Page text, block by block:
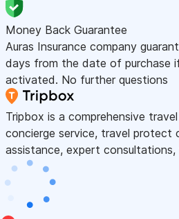
Money Back Guarantee
Auras Insurance company
days from the date of purchase
activated. No further questions
Tripbox is a comprehensive
concierge service, travel protect
assistance, expert consultations,